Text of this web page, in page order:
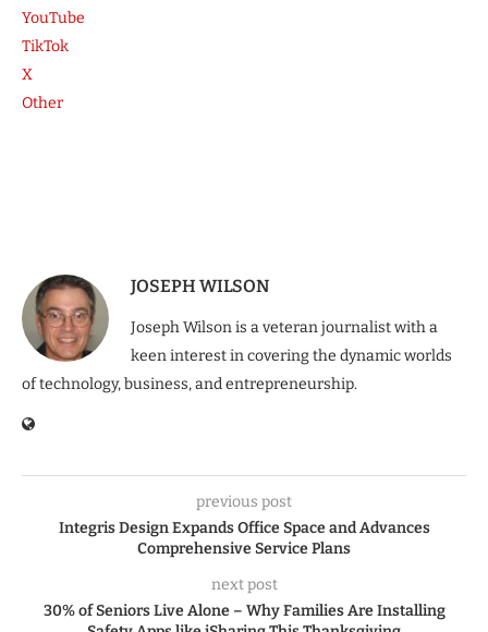
YouTube
TikTok
X
Other
JOSEPH WILSON
Joseph Wilson is a veteran journalist with a
keen interest in covering the dynamic worlds
of technology, business, and entrepreneurship.
previous post
Integris Design Expands Office Space and Advances
Comprehensive Service Plans
next post
30% of Seniors Live Alone – Why Families Are Installing